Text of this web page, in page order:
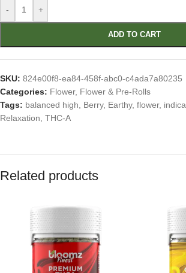
- +
ADD TO CART
SKU: 824e00f8-ea84-458f-abc0-c4ada7a80235
Categories: Flower, Flower & Pre-Rolls
Tags: balanced high Berry, Earthy, flower, indica
Relaxation THC-A
Related products